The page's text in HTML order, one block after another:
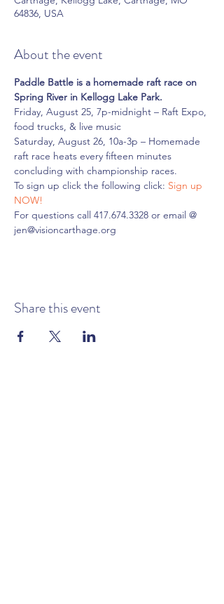
64836, USA
About the event
Paddle Battle is a homemade raft race on
Spring River in Kellogg Lake Park.
Friday, August 25, 7p-midnight – Raft Expo,
food trucks, & live music
Saturday, August 26, 10a-3p – Homemade
raft race heats every fifteen minutes
concluding with championship races.
To sign up click the following click: Sign up
NOW!
For questions call 417.674.3328 or email @
jen@visioncarthage.org
Share this event